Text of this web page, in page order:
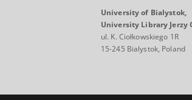
University of Bialystok,
University Library Jerzy
ul. K. Ciołkowskiego 1R
15-245 Bialystok, Poland